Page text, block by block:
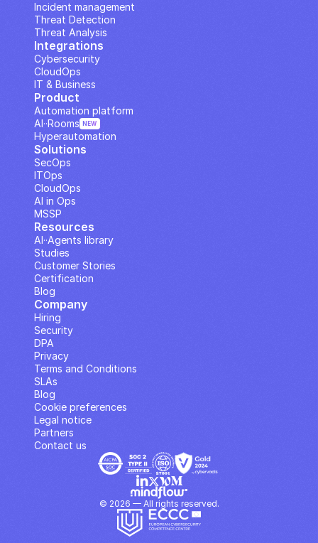
Incident management
Threat Detection
Threat Analysis
Integrations
Cybersecurity
CloudOps
IT & Business
Solutions
SecOps
ITOps
CloudOps
AI in Ops
MSSP
Company
Hiring
Security
DPA
Privacy
Terms and Conditions
SLAs
Contact us
Blog
Cookie preferences
Legal notice
Partners
Resources
Studies
Customer Stories
Blog
Certification
AI··Agents library
Product
Automation platform
Hyperautomation
AI··Rooms NEW
© 2026 — All rights reserved.